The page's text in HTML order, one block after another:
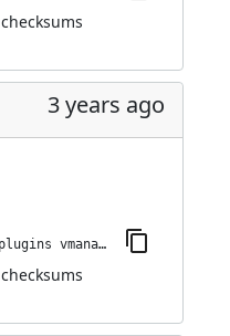
checksums
3 years ago
jenkins-plugin-cli --plugins vmanager-plugin:3.2.1.2
checksums